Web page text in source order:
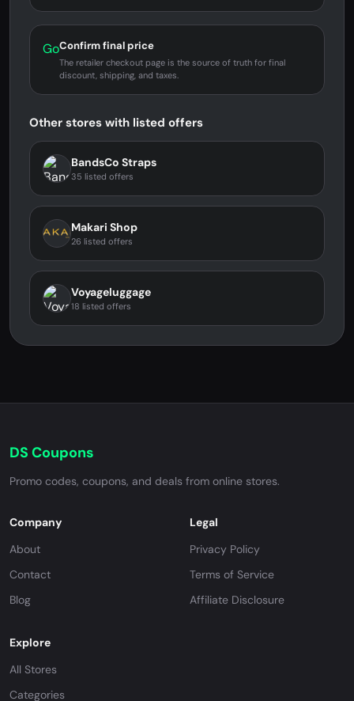
GoConfirm final price
The retailer checkout page is the source of truth for final
discount, shipping, and taxes.
Other stores with listed offers
BandsCo Straps
35 listed offers
Makari Shop
26 listed offers
Voyageluggage
18 listed offers
DS Coupons
Promo codes, coupons, and deals from online stores.
Company
About
Contact
Blog
Legal
Privacy Policy
Terms of Service
Affiliate Disclosure
Explore
All Stores
Categories